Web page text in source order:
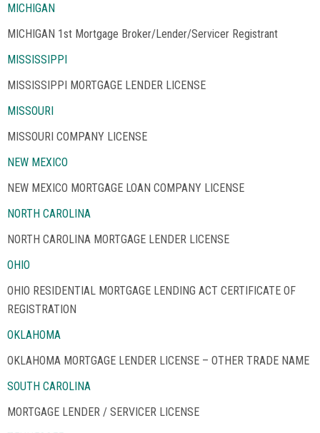
MICHIGAN
MICHIGAN 1st Mortgage Broker/Lender/Servicer Registrant
MISSISSIPPI
MISSISSIPPI MORTGAGE LENDER LICENSE
MISSOURI
MISSOURI COMPANY LICENSE
NEW MEXICO
NEW MEXICO MORTGAGE LOAN COMPANY LICENSE
NORTH CAROLINA
NORTH CAROLINA MORTGAGE LENDER LICENSE
OHIO
OHIO RESIDENTIAL MORTGAGE LENDING ACT CERTIFICATE OF
REGISTRATION
OKLAHOMA
OKLAHOMA MORTGAGE LENDER LICENSE – OTHER TRADE NAME
SOUTH CAROLINA
MORTGAGE LENDER / SERVICER LICENSE